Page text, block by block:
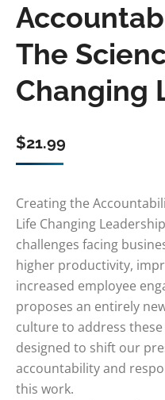
The
Changing
$21.99
Creating the
Life Changing
challenges facing
higher productivity,
increased employee
proposes an entirely
culture to address
designed to shift our
accountability and
this work.